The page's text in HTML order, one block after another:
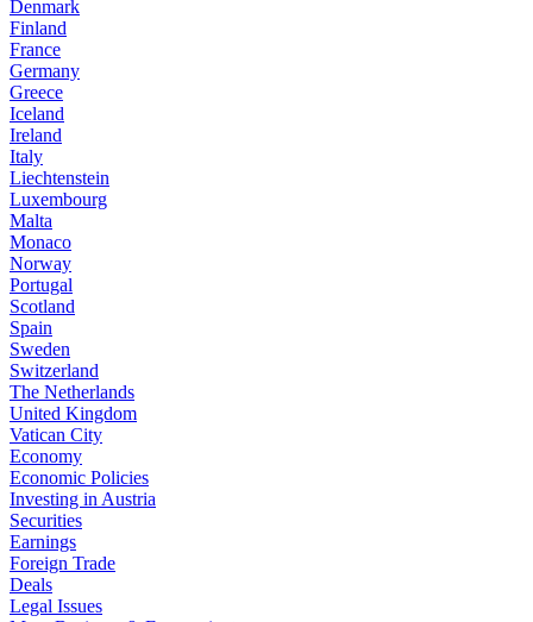
Denmark
Finland
France
Germany
Greece
Iceland
Ireland
Italy
Liechtenstein
Luxembourg
Malta
Monaco
Norway
Portugal
Scotland
Spain
Sweden
Switzerland
The Netherlands
United Kingdom
Vatican City
Economy
Economic Policies
Investing in Austria
Securities
Earnings
Foreign Trade
Deals
Legal Issues